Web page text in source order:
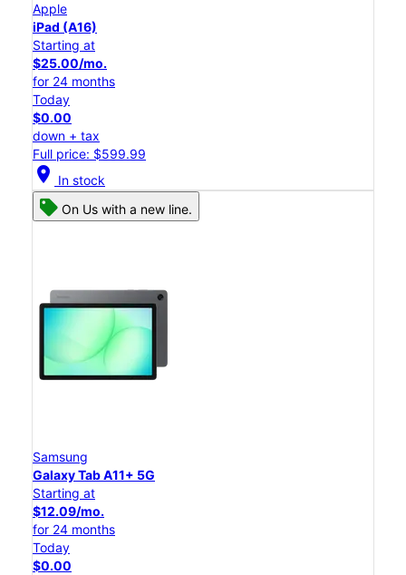
Apple
iPad (A16)
Starting at
$25.00/mo.
for 24 months
Today
$0.00
down + tax
Full price: $599.99
location_on In stock
On Us with a new line.
Samsung
Galaxy Tab A11+ 5G
Starting at
$12.09/mo.
for 24 months
Today
$0.00